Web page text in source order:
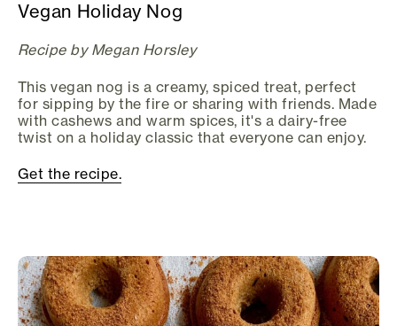
Vegan Holiday Nog
Recipe by Megan Horsley
This vegan nog is a creamy, spiced treat, perfect
for sipping by the fire or sharing with friends. Made
with cashews and warm spices, it's a dairy-free
twist on a holiday classic that everyone can enjoy.
Get the recipe.